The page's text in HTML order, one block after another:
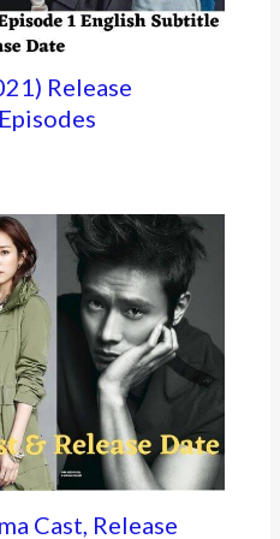
Release
Cast, Release